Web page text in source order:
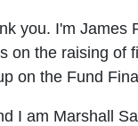
you. I'm James
on the raising of
on the Fund
I am Marshall